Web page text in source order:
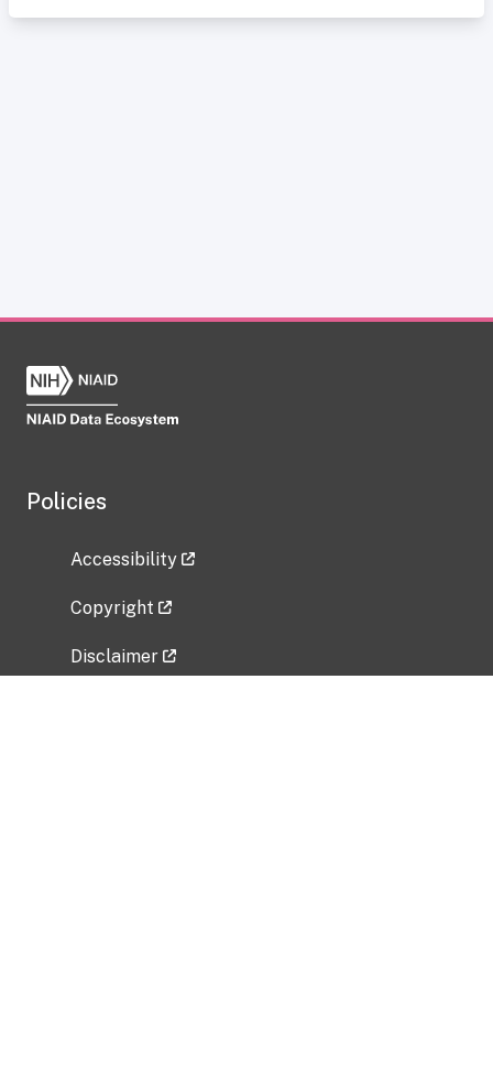
Policies
Accessibility
Copyright
Disclaimer